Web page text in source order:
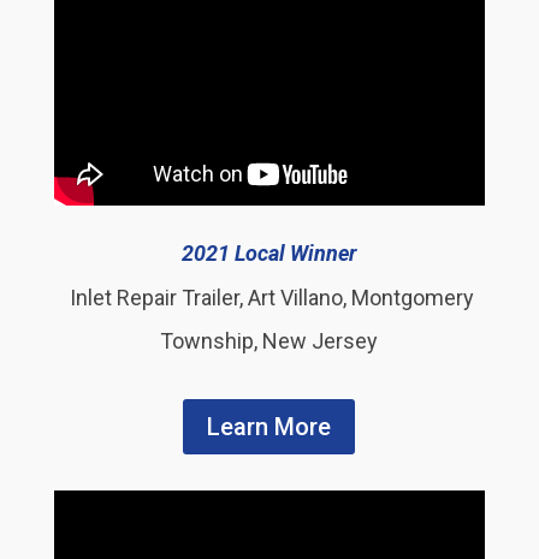
2021 Local Winner
Inlet Repair Trailer, Art Villano, Montgomery
Township, New Jersey
Learn More